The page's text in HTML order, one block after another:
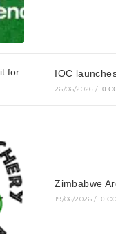
IOC
26/06/2026 / 0
Zimbabwe
19/06/2026 / 0